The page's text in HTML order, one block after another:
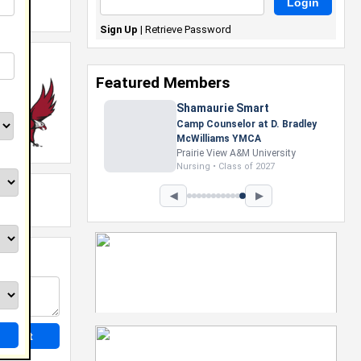
Sign Up | Retrieve Password
Featured Members
Shamaurie Smart
Camp Counselor at D. Bradley
McWilliams YMCA
Prairie View A&M University
Nursing • Class of 2027
◀ ▶